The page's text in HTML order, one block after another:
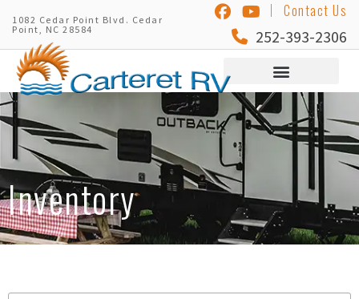
1082 Cedar Point Blvd. Cedar
Point, NC 28584
Contact Us
252-393-2306
Inventory